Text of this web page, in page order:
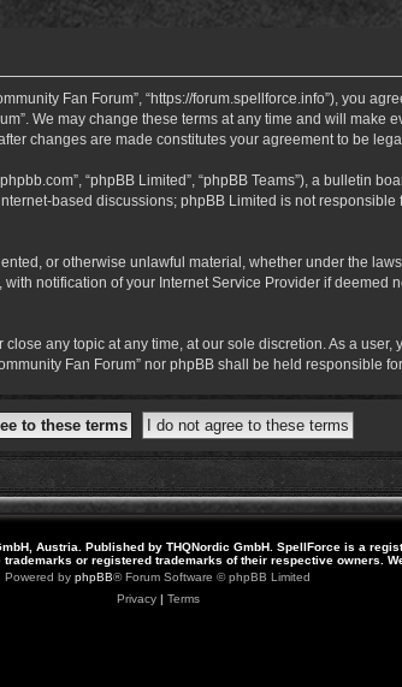
Fan Forum”, “https://forum.spellforce.info”), you
We may change these terms at any time and will make
changes are made constitutes your agreement to be
“phpBB Limited”, “phpBB Teams”), a bulletin
based discussions; phpBB Limited is not
or otherwise unlawful material, whether under the
notification of your Internet Service Provider if deemed
any topic at any time, at our sole discretion. As a
Fan Forum” nor phpBB shall be held responsible
Austria. Published by THQNordic GmbH. SpellForce is a
or registered trademarks of their respective owners.
Powered by phpBB® Forum Software © phpBB Limited
Privacy| Terms